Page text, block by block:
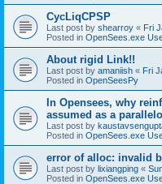
CycLiqCPSP
Last post by shearroy « Fri
Posted in OpenSees.exe
About rigid Link!!
Last post by amaniish « Fri
Posted in OpenSeesPy
In Opensees, why
assumed as a
Last post by
Posted in OpenSees.exe
error of alloc: invalid
Last post by lixiangping «
Posted in OpenSees.exe